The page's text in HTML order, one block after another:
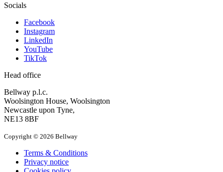
Socials
Facebook
Instagram
LinkedIn
YouTube
TikTok
Head office
Bellway p.l.c.
Woolsington House, Woolsington
Newcastle upon Tyne,
NE13 8BF
Copyright © 2026 Bellway
Terms & Conditions
Privacy notice